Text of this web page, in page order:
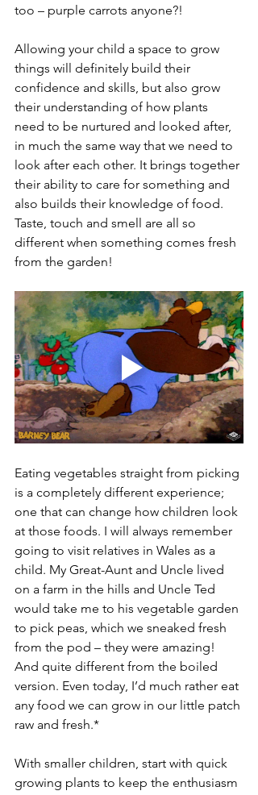
too – purple carrots anyone?!
Allowing your child a space to grow
things will definitely build their
confidence and skills, but also grow
their understanding of how plants
need to be nurtured and looked after,
in much the same way that we need to
look after each other. It brings together
their ability to care for something and
also builds their knowledge of food.
Taste, touch and smell are all so
different when something comes fresh
from the garden!
Eating vegetables straight from picking
is a completely different experience;
one that can change how children look
at those foods. I will always remember
going to visit relatives in Wales as a
child. My Great-Aunt and Uncle lived
on a farm in the hills and Uncle Ted
would take me to his vegetable garden
to pick peas, which we sneaked fresh
from the pod – they were amazing!
And quite different from the boiled
version. Even today, I’d much rather eat
any food we can grow in our little patch
raw and fresh.*
With smaller children, start with quick
growing plants to keep the enthusiasm